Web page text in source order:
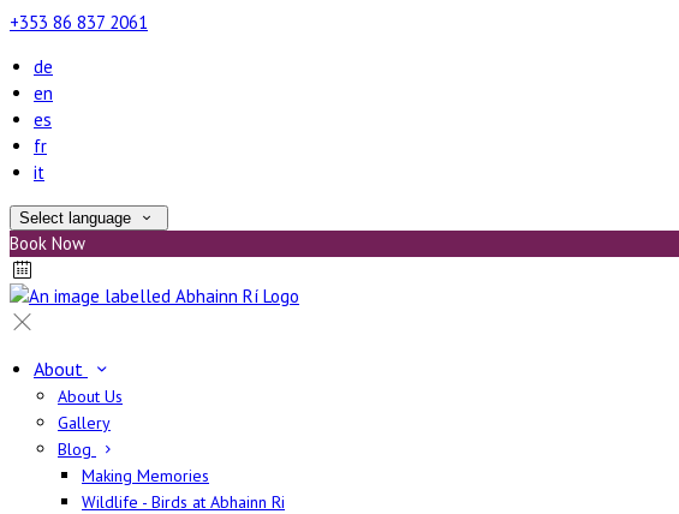
+353 86 837 2061
de
en
es
fr
it
Select language
Book Now
About
About Us
Gallery
Blog
Making Memories
Wildlife - Birds at Abhainn Ri